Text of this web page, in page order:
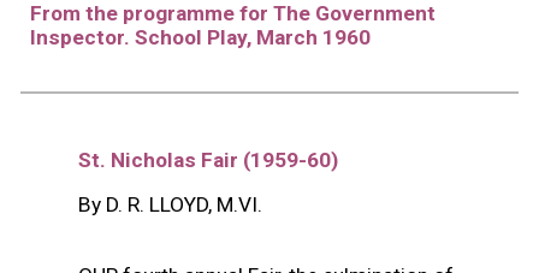
From the programme for The Government
Inspector. School Play, March 1960
St. Nicholas Fair (1959-60)
By D. R. LLOYD, M.VI.